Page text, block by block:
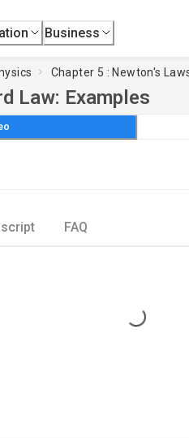
Business
Chapter 5 : Newton's
Law: Examples
FAQ
Loading...